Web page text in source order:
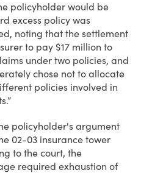
policyholder would be
excess policy was
noting that the settlement
to pay $17 million to
under two policies, and
chose not to allocate
policies involved in
policyholder's argument
02-03 insurance tower
to the court, the
required exhaustion of